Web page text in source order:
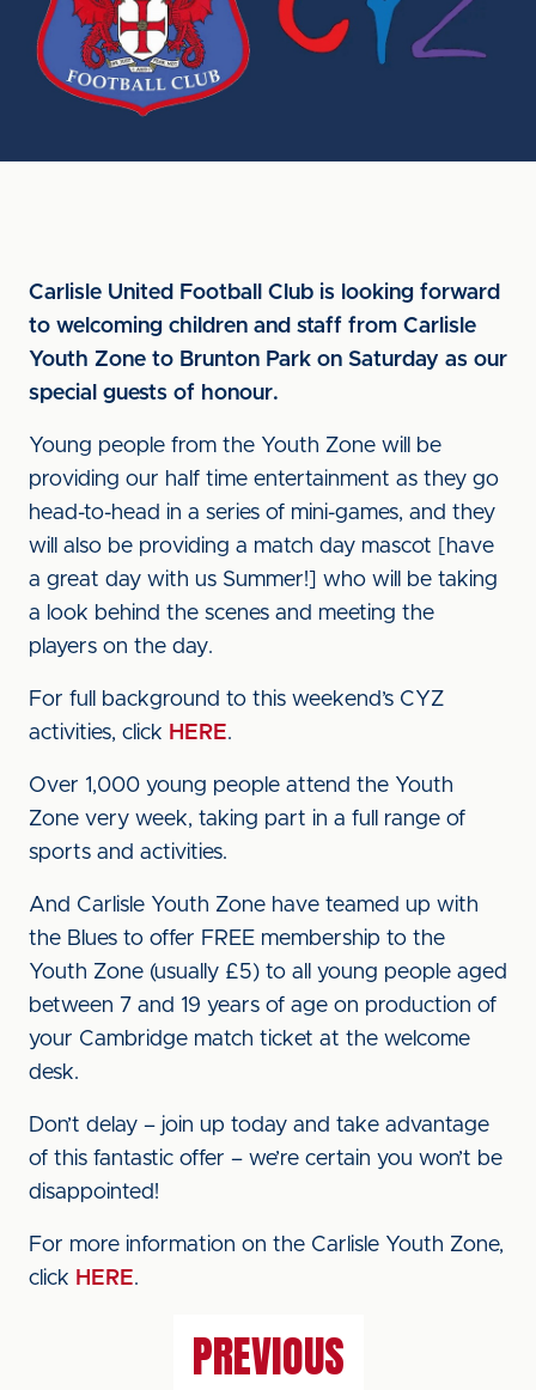
Carlisle United Football Club is looking forward
to welcoming children and staff from Carlisle
Youth Zone to Brunton Park on Saturday as our
special guests of honour.
Young people from the Youth Zone will be
providing our half time entertainment as they go
head-to-head in a series of mini-games, and they
will also be providing a match day mascot [have
a great day with us Summer!] who will be taking
a look behind the scenes and meeting the
players on the day.
For full background to this weekend’s CYZ
activities, click HERE.
Over 1,000 young people attend the Youth
Zone very week, taking part in a full range of
sports and activities.
And Carlisle Youth Zone have teamed up with
the Blues to offer FREE membership to the
Youth Zone (usually £5) to all young people aged
between 7 and 19 years of age on production of
your Cambridge match ticket at the welcome
desk.
Don’t delay – join up today and take advantage
of this fantastic offer – we’re certain you won’t be
disappointed!
For more information on the Carlisle Youth Zone,
click HERE.
PREVIOUS